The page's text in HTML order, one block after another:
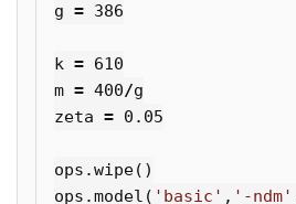
g = 386
k = 610
m = 400/g
zeta = 0.05
ops .wipe()
ops .model ( 'basic' , '-ndm'